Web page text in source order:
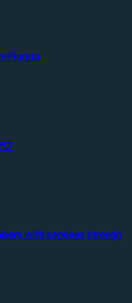
Florida
with services through